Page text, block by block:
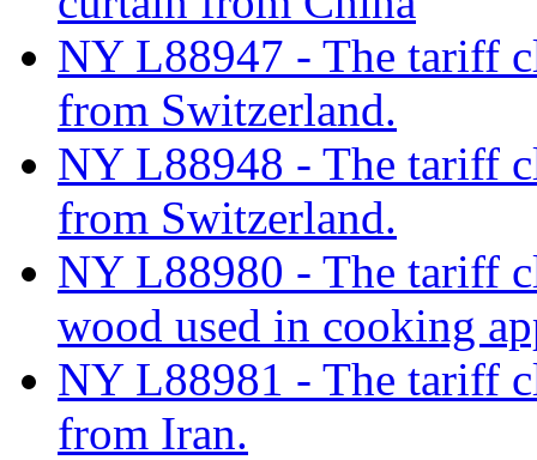
NY L88947 - The tariff
from Switzerland.
NY L88948 - The tariff
from Switzerland.
NY L88980 - The tariff
wood used in cooking
NY L88981 - The tariff
from Iran.